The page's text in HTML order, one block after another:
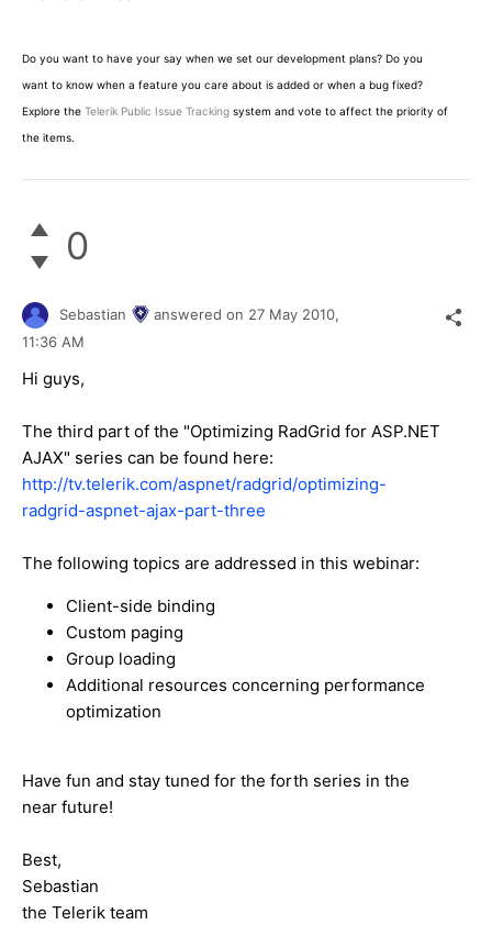
Do you want to have your say when we set our development plans? Do you
want to know when a feature you care about is added or when a bug fixed?
Explore the Telerik Public Issue Tracking system and vote to affect the priority of
the items.
0
Sebastian answered on 27 May 2010,
11:36 AM
Hi guys,
The third part of the "Optimizing RadGrid for ASP.NET
AJAX" series can be found here:
http://tv.telerik.com/aspnet/radgrid/optimizing-
radgrid-aspnet-ajax-part-three
The following topics are addressed in this webinar:
Client-side binding
Custom paging
Group loading
Additional resources concerning performance
optimization
Have fun and stay tuned for the forth series in the
near future!
Best,
Sebastian
the Telerik team